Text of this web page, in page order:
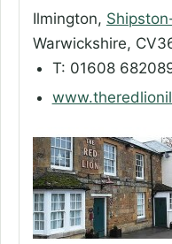
Ilmington,
Warwickshire,
T: 01608